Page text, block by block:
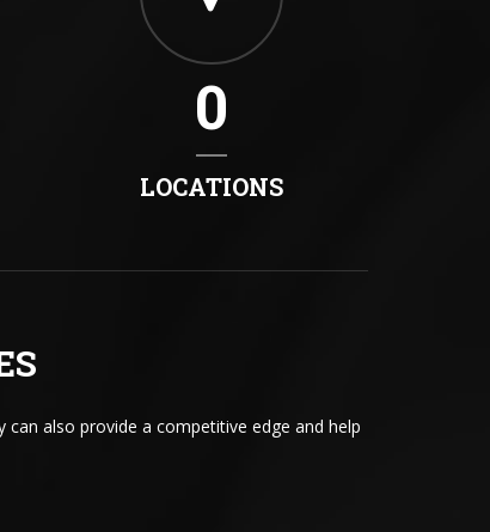
0
LOCATIONS
also provide a competitive edge and help